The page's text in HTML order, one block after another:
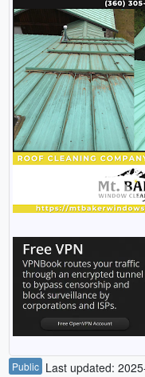
Public Last updated: